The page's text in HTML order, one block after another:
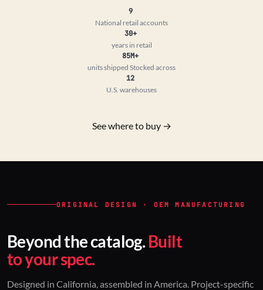
9
National retail accounts
30+
years in retail
85M+
units shipped Stocked across
12
U.S. warehouses
See where to buy →
ORIGINAL DESIGN · OEM MANUFACTURING
Beyond the catalog.Built
to your spec.
Designed in California, assembled in America. Project-specific
03 / INSTALLED